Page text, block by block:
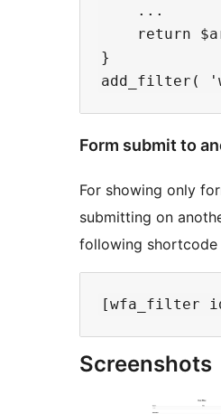
    ...
return
}
Form submit to
For showing only
submitting on
following shortcode
Screenshots